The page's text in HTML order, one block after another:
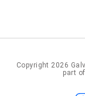
Copyright 2026
part